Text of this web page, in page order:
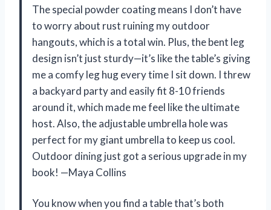
The special powder coating means I don’t have
to worry about rust ruining my outdoor
hangouts, which is a total win. Plus, the bent leg
design isn’t just sturdy—it’s like the table’s giving
me a comfy leg hug every time I sit down. I threw
a backyard party and easily fit 8-10 friends
around it, which made me feel like the ultimate
host. Also, the adjustable umbrella hole was
perfect for my giant umbrella to keep us cool.
Outdoor dining just got a serious upgrade in my
book! —Maya Collins
You know when you find a table that’s both